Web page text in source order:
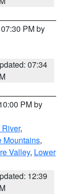
PM by
07:34
PM by
,
Mountains,
Valley, Lower
12:39